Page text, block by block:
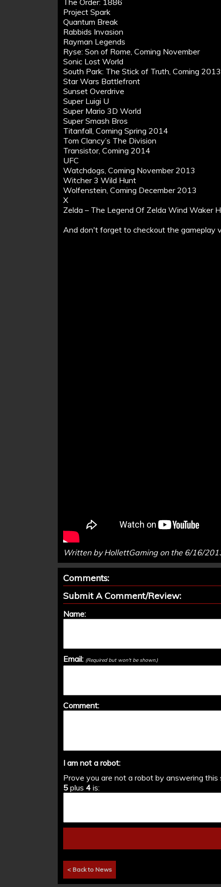
The Order: 1886
Project Spark
Quantum Break
Rabbids Invasion
Rayman Legends
Ryse: Son of Rome, Coming November
Sonic Lost World
South Park: The Stick of Truth, Coming 2013
Star Wars Battlefront
Sunset Overdrive
Super Luigi U
Super Mario 3D World
Super Smash Bros
Titanfall, Coming Spring 2014
Tom Clancy’s The Division
Transistor, Coming 2014
UFC
Watchdogs, Coming November 2013
Witcher 3 Wild Hunt
Wolfenstein, Coming December 2013
X
Zelda – The Legend Of Zelda Wind Waker
And don't forget to checkout the gameplay
Written by HollettGaming on the 6/16/
Comments:
Submit A Comment/Review:
Name:
Email: (Required but won't be shown.)
Comment:
I am not a robot:
Prove you are not a robot by answering this
5 plus4 is:
< Back to News